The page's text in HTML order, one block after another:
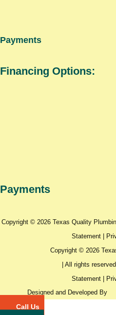
Payments
Financing Options:
Payments
Copyright © 2026 Texas Quality
Statement|
Copyright © 2026
| All rights reserved
Statement|
Designed and Developed By
Call Us